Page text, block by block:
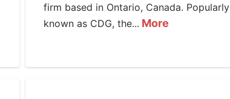
firm based in Ontario, Canada. Popularly
known as CDG, the... More